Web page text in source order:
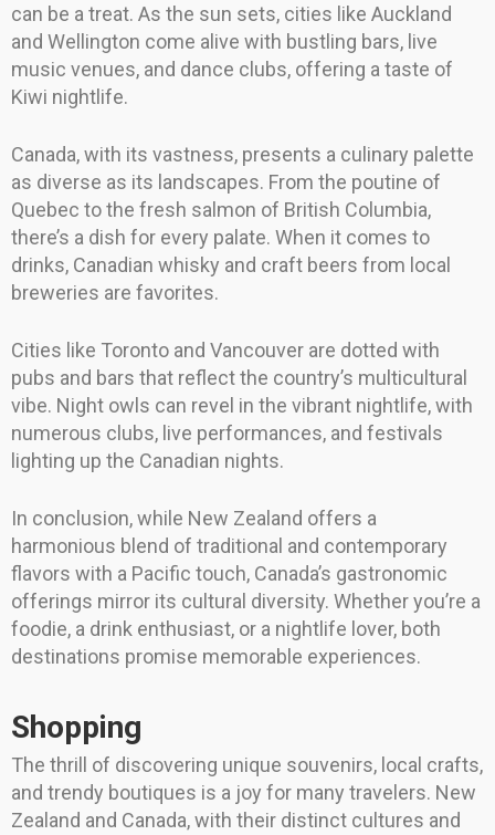
can be a treat. As the sun sets, cities like Auckland
and Wellington come alive with bustling bars, live
music venues, and dance clubs, offering a taste of
Kiwi nightlife.
Canada, with its vastness, presents a culinary palette
as diverse as its landscapes. From the poutine of
Quebec to the fresh salmon of British Columbia,
there’s a dish for every palate. When it comes to
drinks, Canadian whisky and craft beers from local
breweries are favorites.
Cities like Toronto and Vancouver are dotted with
pubs and bars that reflect the country’s multicultural
vibe. Night owls can revel in the vibrant nightlife, with
numerous clubs, live performances, and festivals
lighting up the Canadian nights.
In conclusion, while New Zealand offers a
harmonious blend of traditional and contemporary
flavors with a Pacific touch, Canada’s gastronomic
offerings mirror its cultural diversity. Whether you’re a
foodie, a drink enthusiast, or a nightlife lover, both
destinations promise memorable experiences.
Shopping
The thrill of discovering unique souvenirs, local crafts,
and trendy boutiques is a joy for many travelers. New
Zealand and Canada, with their distinct cultures and